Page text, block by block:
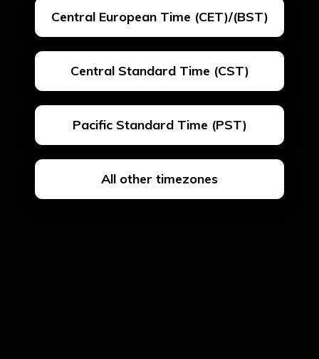
Central European Time (CET)/(BST)
Central Standard Time (CST)
Pacific Standard Time (PST)
All other timezones